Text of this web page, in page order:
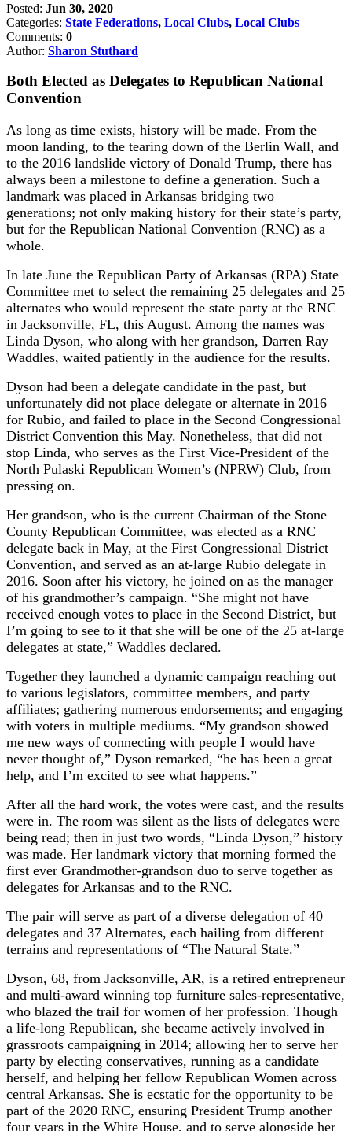
Posted: Jun 30, 2020
Categories: State Federations, Local Clubs, Local Clubs
Comments: 0
Author: Sharon Stuthard
Both Elected as Delegates to Republican National
Convention
As long as time exists, history will be made. From the
moon landing, to the tearing down of the Berlin Wall, and
to the 2016 landslide victory of Donald Trump, there has
always been a milestone to define a generation. Such a
landmark was placed in Arkansas bridging two
generations; not only making history for their state’s party,
but for the Republican National Convention (RNC) as a
whole.
In late June the Republican Party of Arkansas (RPA) State
Committee met to select the remaining 25 delegates and 25
alternates who would represent the state party at the RNC
in Jacksonville, FL, this August. Among the names was
Linda Dyson, who along with her grandson, Darren Ray
Waddles, waited patiently in the audience for the results.
Dyson had been a delegate candidate in the past, but
unfortunately did not place delegate or alternate in 2016
for Rubio, and failed to place in the Second Congressional
District Convention this May. Nonetheless, that did not
stop Linda, who serves as the First Vice-President of the
North Pulaski Republican Women’s (NPRW) Club, from
pressing on.
Her grandson, who is the current Chairman of the Stone
County Republican Committee, was elected as a RNC
delegate back in May, at the First Congressional District
Convention, and served as an at-large Rubio delegate in
2016. Soon after his victory, he joined on as the manager
of his grandmother’s campaign. “She might not have
received enough votes to place in the Second District, but
I’m going to see to it that she will be one of the 25 at-large
delegates at state,” Waddles declared.
Together they launched a dynamic campaign reaching out
to various legislators, committee members, and party
affiliates; gathering numerous endorsements; and engaging
with voters in multiple mediums. “My grandson showed
me new ways of connecting with people I would have
never thought of,” Dyson remarked, “he has been a great
help, and I’m excited to see what happens.”
After all the hard work, the votes were cast, and the results
were in. The room was silent as the lists of delegates were
being read; then in just two words, “Linda Dyson,” history
was made. Her landmark victory that morning formed the
first ever Grandmother-grandson duo to serve together as
delegates for Arkansas and to the RNC.
The pair will serve as part of a diverse delegation of 40
delegates and 37 Alternates, each hailing from different
terrains and representations of “The Natural State.”
Dyson, 68, from Jacksonville, AR, is a retired entrepreneur
and multi-award winning top furniture sales-representative,
who blazed the trail for women of her profession. Though
a life-long Republican, she became actively involved in
grassroots campaigning in 2014; allowing her to serve her
party by electing conservatives, running as a candidate
herself, and helping her fellow Republican Women across
central Arkansas. She is ecstatic for the opportunity to be
part of the 2020 RNC, ensuring President Trump another
four years in the White House, and to serve alongside her